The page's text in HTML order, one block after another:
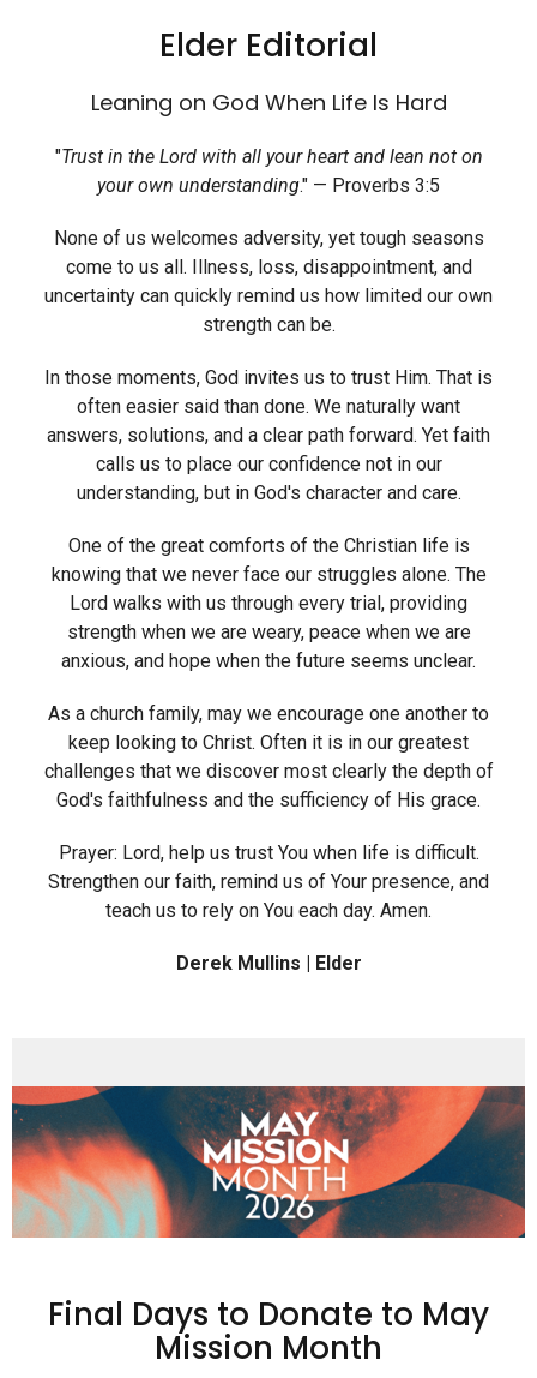
Elder Editorial
Leaning on God When Life Is Hard
"Trust in the Lord with all your heart and lean not on
your own understanding." — Proverbs 3:5
None of us welcomes adversity, yet tough seasons
come to us all. Illness, loss, disappointment, and
uncertainty can quickly remind us how limited our own
strength can be.
In those moments, God invites us to trust Him. That is
often easier said than done. We naturally want
answers, solutions, and a clear path forward. Yet faith
calls us to place our confidence not in our
understanding, but in God's character and care.
One of the great comforts of the Christian life is
knowing that we never face our struggles alone. The
Lord walks with us through every trial, providing
strength when we are weary, peace when we are
anxious, and hope when the future seems unclear.
As a church family, may we encourage one another to
keep looking to Christ. Often it is in our greatest
challenges that we discover most clearly the depth of
God's faithfulness and the sufficiency of His grace.
Prayer: Lord, help us trust You when life is difficult.
Strengthen our faith, remind us of Your presence, and
teach us to rely on You each day. Amen.
Derek Mullins | Elder
Final Days to Donate to May
Mission Month